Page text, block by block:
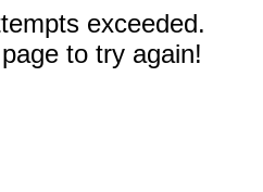
exceeded.
to try again!